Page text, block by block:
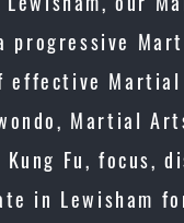
progressive
effective
Martial
Fu, focus,
in Lewisham